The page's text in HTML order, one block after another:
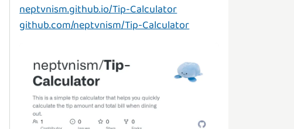
neptvnism.github.io/Tip-Calculator
github.com/neptvnism/Tip-Calculator